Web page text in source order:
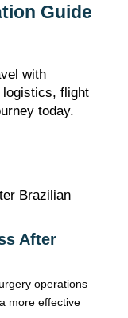
Guide
with
flight
today.
After
operations
more effective